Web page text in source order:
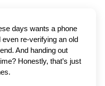
days wants a phone
re-verifying an old
And handing out
Honestly, that’s just